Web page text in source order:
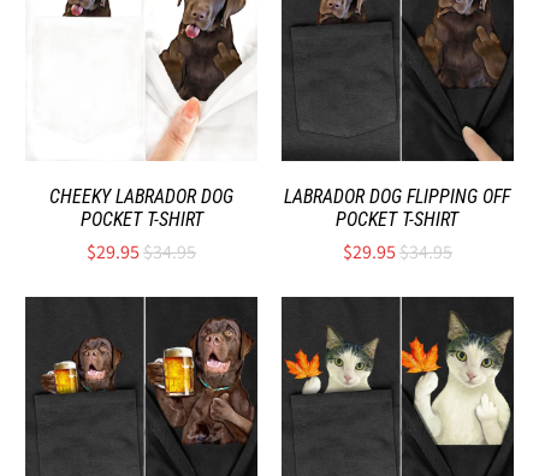
CHEEKY LABRADOR DOG
POCKET T-SHIRT
$29.95$34.95
LABRADOR DOG FLIPPING OFF
POCKET T-SHIRT
$29.95$34.95